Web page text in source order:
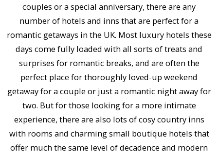
couples or a special anniversary, there are any
number of hotels and inns that are perfect for a
romantic getaways in the UK. Most luxury hotels these
days come fully loaded with all sorts of treats and
surprises for romantic breaks, and are often the
perfect place for thoroughly loved-up weekend
getaway for a couple or just a romantic night away for
two. But for those looking for a more intimate
experience, there are also lots of cosy country inns
with rooms and charming small boutique hotels that
offer much the same level of decadence and modern